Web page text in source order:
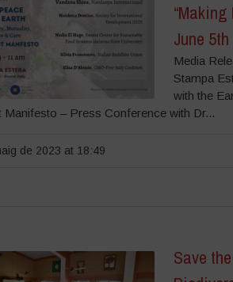
June
Media
Stampa
with the
Manifesto – Press Conference with Dr...
de 2023 at 18:49
Save